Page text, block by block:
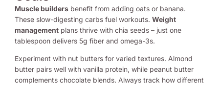
Muscle builders benefit from adding oats or banana.
These slow-digesting carbs fuel workouts. Weight
management plans thrive with chia seeds – just one
tablespoon delivers 5g fiber and omega-3s.
Experiment with nut butters for varied textures. Almond
butter pairs well with vanilla protein, while peanut butter
complements chocolate blends. Always track how different